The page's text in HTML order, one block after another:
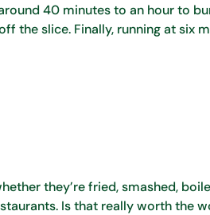
40 minutes to an hour to
the slice. Finally, running at six
they’re fried, smashed,
Is that really worth the